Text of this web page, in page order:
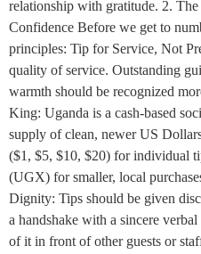
relationship with gratitude. 2.
Confidence Before we get to
principles: Tip for Service, Not
quality of service. Outstanding
warmth should be recognized
King: Uganda is a cash-based
supply of clean, newer US
($1, $5, $10, $20) for individual
(UGX) for smaller, local
Dignity: Tips should be given
a handshake with a sincere
of it in front of other guests or